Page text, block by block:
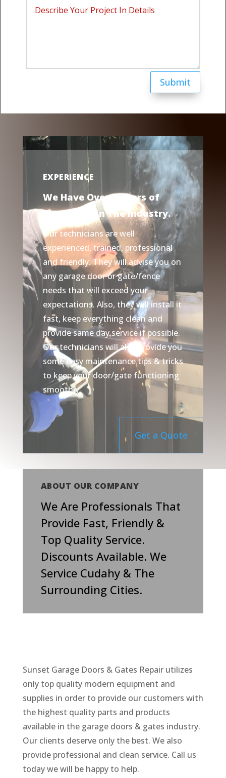
Submit
EXPERIENCE
We Have Over 7 Years of
Experience in The Industry.
Our technicians are well
experienced, trained, professional
and friendly. They will advise you on
any garage door or gate/fence
needs that will exceed your
expectations. Also, they will install it
fast, keep everything clean and
provide same day service if possible.
Our technicians will also provide you
some easy maintenance tips & tricks
to keep your door/gate functioning
smoothly.
Get a Quote
ABOUT OUR COMPANY
We Are Professionals That
Provide Fast, Friendly &
Top Quality Service.
Discounts Available. We
Service Cudahy & The
Surrounding Cities.
Sunset Garage Doors & Gates Repair utilizes
only top quality modern equipment and
supplies in order to provide our customers with
the highest quality parts and products
available in the garage doors & gates industry.
Our clients deserve only the best. We also
provide professional and clean service. Call us
today we will be happy to help.